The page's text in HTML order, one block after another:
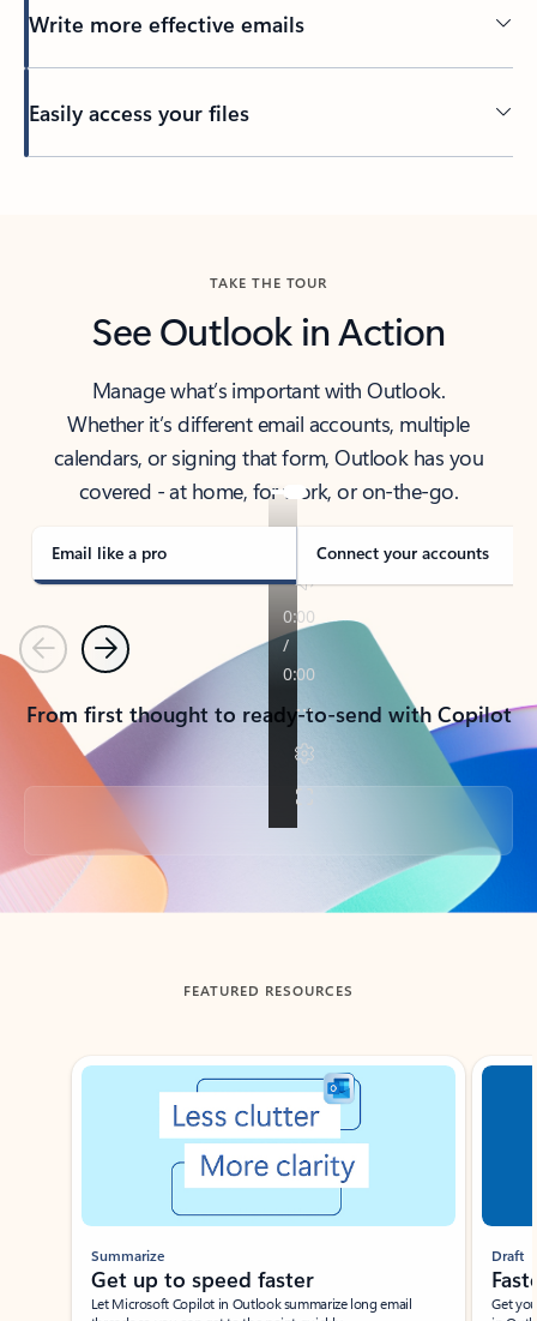
Write more effective emails
Easily access your files
TAKE THE TOUR
See Outlook in Action
Manage what’s important with Outlook.
Whether it’s different email accounts, multiple
calendars, or signing that form, Outlook has you
covered - at home, for work, or on-the-go.
Email like a pro Connect your accounts
PreviousNext
From first thought to ready-to-send with Copilot
Back to tabs
FEATURED RESOURCES
Showing slide 1 of 3
Summarize
Get up to speed faster ​
Let Microsoft Copilot in Outlook summarize long email
Draft
Get